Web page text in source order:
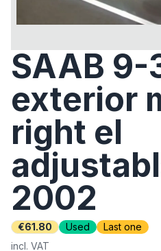
SAAB 9-
exterior
right el
2002
€61.80 Used
Last one
incl. VAT